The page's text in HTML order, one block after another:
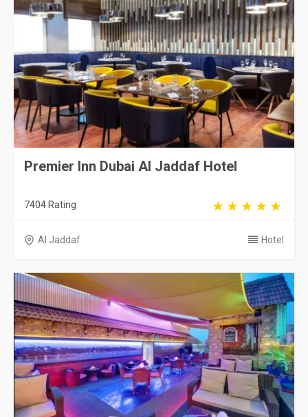
Premier Inn Dubai Al Jaddaf Hotel
7404 Rating
Al Jaddaf Hotel